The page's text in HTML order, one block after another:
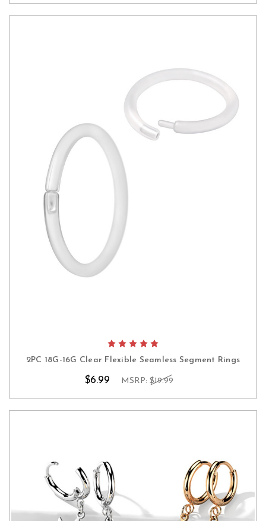
2PC 18G-16G Clear Flexible Seamless Segment Rings
$6.99 MSRP: $19.99